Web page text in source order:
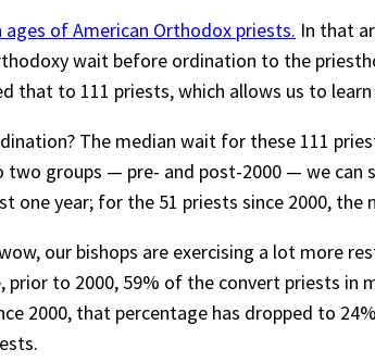
of American Orthodox priests. In that
wait before ordination to the
that to 111 priests, which allows us to
The median wait for these 111
groups — pre- and post-2000 — we can
one year; for the 51 priests since 2000, the
our bishops are exercising a lot more
to 2000, 59% of the convert priests in
2000, that percentage has dropped to